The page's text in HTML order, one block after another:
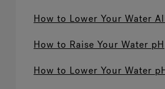
How to Lower Your Water
How to Raise Your Water pH
How to Lower Your Water